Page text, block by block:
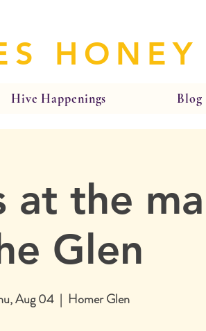
HONEY
Hive Happenings Blog
at the
Glen
Aug 04
  |
Homer Glen